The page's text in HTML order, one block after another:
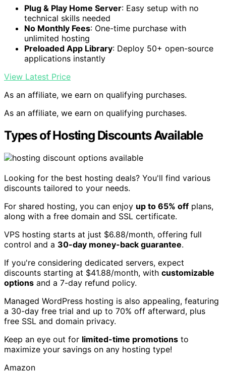
Plug & Play Home Server: Easy setup with no
technical skills needed
No Monthly Fees: One-time purchase with
unlimited hosting
Preloaded App Library: Deploy 50+ open-source
applications instantly
View Latest Price
As an affiliate, we earn on qualifying purchases.
As an affiliate, we earn on qualifying purchases.
Types of Hosting Discounts Available
Looking for the best hosting deals? You'll find various
discounts tailored to your needs.
For shared hosting, you can enjoy up to 65% off plans,
along with a free domain and SSL certificate.
VPS hosting starts at just $6.88/month, offering full
control and a 30-day money-back guarantee.
If you're considering dedicated servers, expect
discounts starting at $41.88/month, with customizable
options and a 7-day refund policy.
Managed WordPress hosting is also appealing, featuring
a 30-day free trial and up to 70% off afterward, plus
free SSL and domain privacy.
Keep an eye out for limited-time promotions to
maximize your savings on any hosting type!
Amazon